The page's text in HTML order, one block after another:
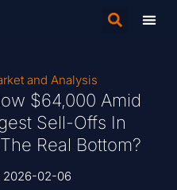
and Analysis
$64,000 Amid
Sell-Offs In
Real Bottom?
2026-02-06